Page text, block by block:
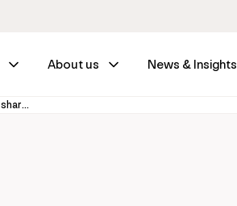
About us News & Insights
IFM Investors' offer successful - IFM is new 29.9% shareholder of Vienna Airport